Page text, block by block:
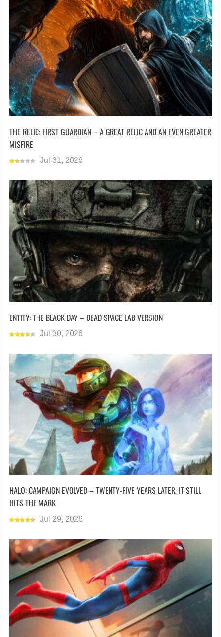
THE RELIC: FIRST GUARDIAN – A GREAT RELIC AND AN EVEN GREATER
MISFIRE
Jul 31, 2026
ENTITY: THE BLACK DAY – DEAD SPACE LAB VERSION
Jul 30, 2026
HALO: CAMPAIGN EVOLVED – TWENTY-FIVE YEARS LATER, IT STILL
HITS THE MARK
Jul 29, 2026